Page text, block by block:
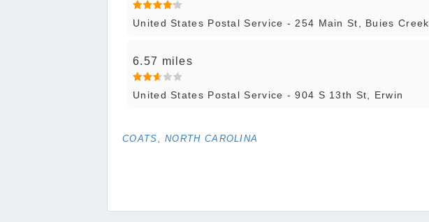
United States Postal Service - 254 Main St, Buies Creek
6.57 miles
United States Postal Service - 904 S 13th St, Erwin
COATS, NORTH CAROLINA